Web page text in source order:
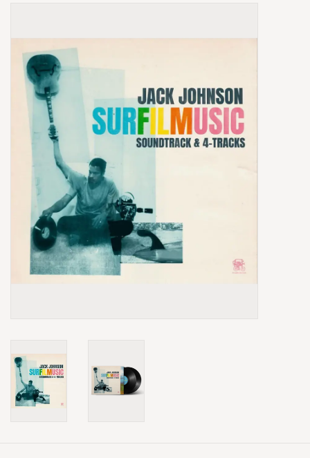
Local Artists
Best Sellers
Merch Table
Gift Cards